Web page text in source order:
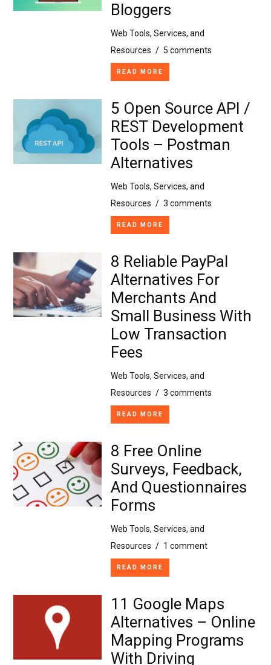
Bloggers
Web Tools, Services, and
Resources / 5 comments
READ MORE
5 Open Source API /
REST Development
Tools – Postman
Alternatives
Web Tools, Services, and
Resources / 3 comments
READ MORE
8 Reliable PayPal
Alternatives For
Merchants And
Small Business With
Low Transaction
Fees
Web Tools, Services, and
Resources / 3 comments
READ MORE
8 Free Online
Surveys, Feedback,
And Questionnaires
Forms
Web Tools, Services, and
Resources / 1 comment
READ MORE
11 Google Maps
Alternatives – Online
Mapping Programs
With Driving